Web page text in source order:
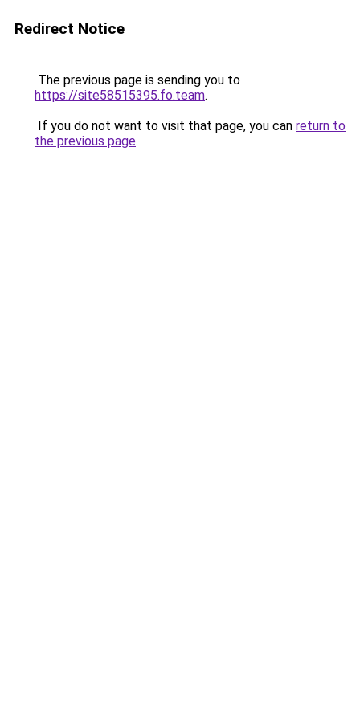
Redirect Notice
The previous page is sending you to
https://site58515395.fo.team.
If you do not want to visit that page, you can return to
the previous page.